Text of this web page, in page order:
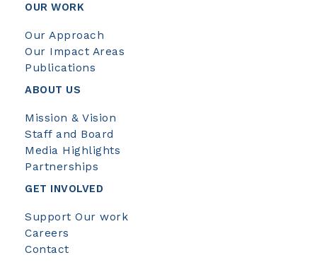
OUR WORK
Our Approach
Our Impact Areas
Publications
ABOUT US
Mission & Vision
Staff and Board
Media Highlights
Partnerships
GET INVOLVED
Support Our work
Careers
Contact